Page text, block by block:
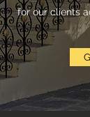
for our clients